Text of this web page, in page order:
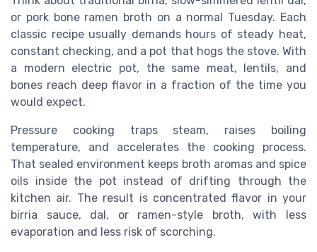
or pork bone ramen broth on a normal Tuesday. Each
classic recipe usually demands hours of steady heat,
constant checking, and a pot that hogs the stove. With
a modern electric pot, the same meat, lentils, and
bones reach deep flavor in a fraction of the time you
would expect.
Pressure cooking traps steam, raises boiling
temperature, and accelerates the cooking process.
That sealed environment keeps broth aromas and spice
oils inside the pot instead of drifting through the
kitchen air. The result is concentrated flavor in your
birria sauce, dal, or ramen-style broth, with less
evaporation and less risk of scorching.